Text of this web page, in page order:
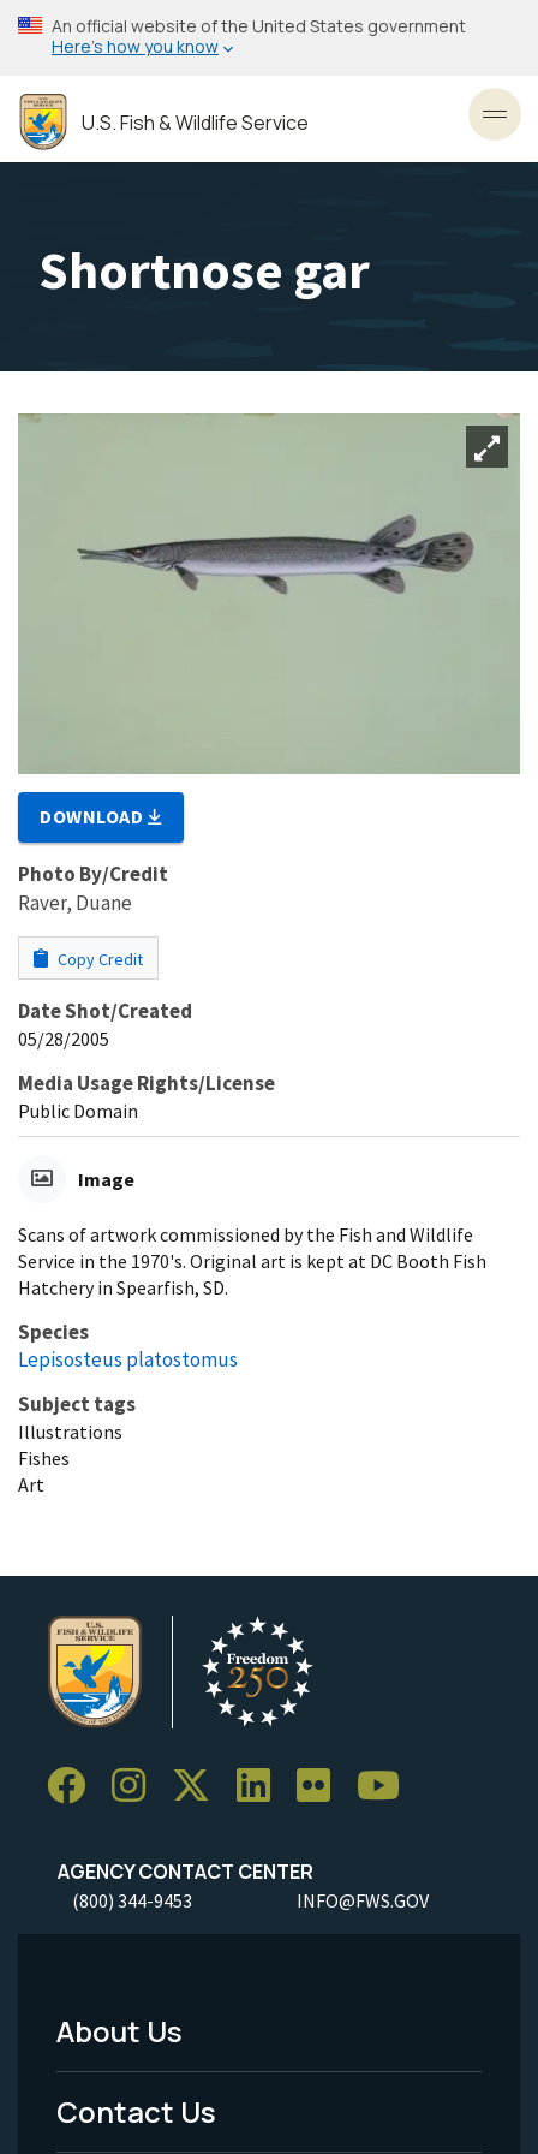
Skip
to
content
An official website of the United States government
Here’s how you know
U.S. Fish & Wildlife Service
Shortnose gar
DOWNLOAD
Photo By/Credit
Raver, Duane
Copy Credit
Date Shot/Created
05/28/2005
Media Usage Rights/License
Public Domain
Image
Scans of artwork commissioned by the Fish and Wildlife
Service in the 1970's. Original art is kept at DC Booth Fish
Hatchery in Spearfish, SD.
Species
Lepisosteus platostomus
Subject tags
Illustrations
Fishes
Art
AGENCY CONTACT CENTER
(800) 344-9453 INFO@FWS.GOV
Footer
Menu
About Us
Contact Us